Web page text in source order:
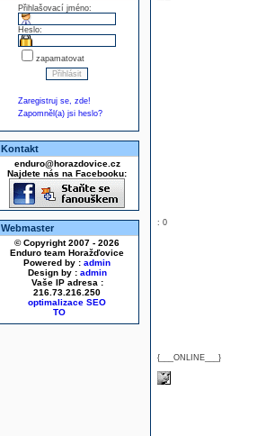
Přihlašovací jméno:
Heslo:
zapamatovat
Zaregistruj se, zde!
Zapomněl(a) jsi heslo?
Kontakt
enduro@horazdovice.cz
Najdete nás na Facebooku:
Webmaster
© Copyright 2007 - 2026
Enduro team Horažďovice
Powered by : admin
Design by : admin
Vaše IP adresa :
216.73.216.250
optimalizace SEO
: 0
{___ONLINE___}